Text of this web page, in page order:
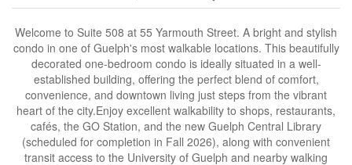
Welcome to Suite 508 at 55 Yarmouth Street. A bright and stylish
condo in one of Guelph's most walkable locations. This beautifully
decorated one-bedroom condo is ideally situated in a well-
established building, offering the perfect blend of comfort,
convenience, and downtown living just steps from the vibrant
heart of the city.Enjoy excellent walkability to shops, restaurants,
cafés, the GO Station, and the new Guelph Central Library
(scheduled for completion in Fall 2026), along with convenient
transit access to the University of Guelph and nearby walking